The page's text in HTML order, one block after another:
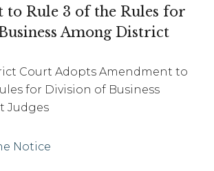
to Rule 3 of the Rules for
Among District
Court Adopts Amendment to
for Division of Business
Judges
Notice